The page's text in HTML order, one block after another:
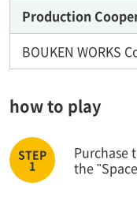
Production
BOUKEN WORKS
how to play
Purchase
the